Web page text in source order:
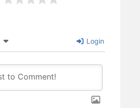
Login